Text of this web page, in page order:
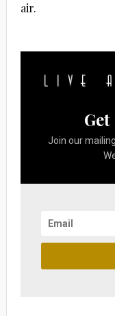
air.
Join our